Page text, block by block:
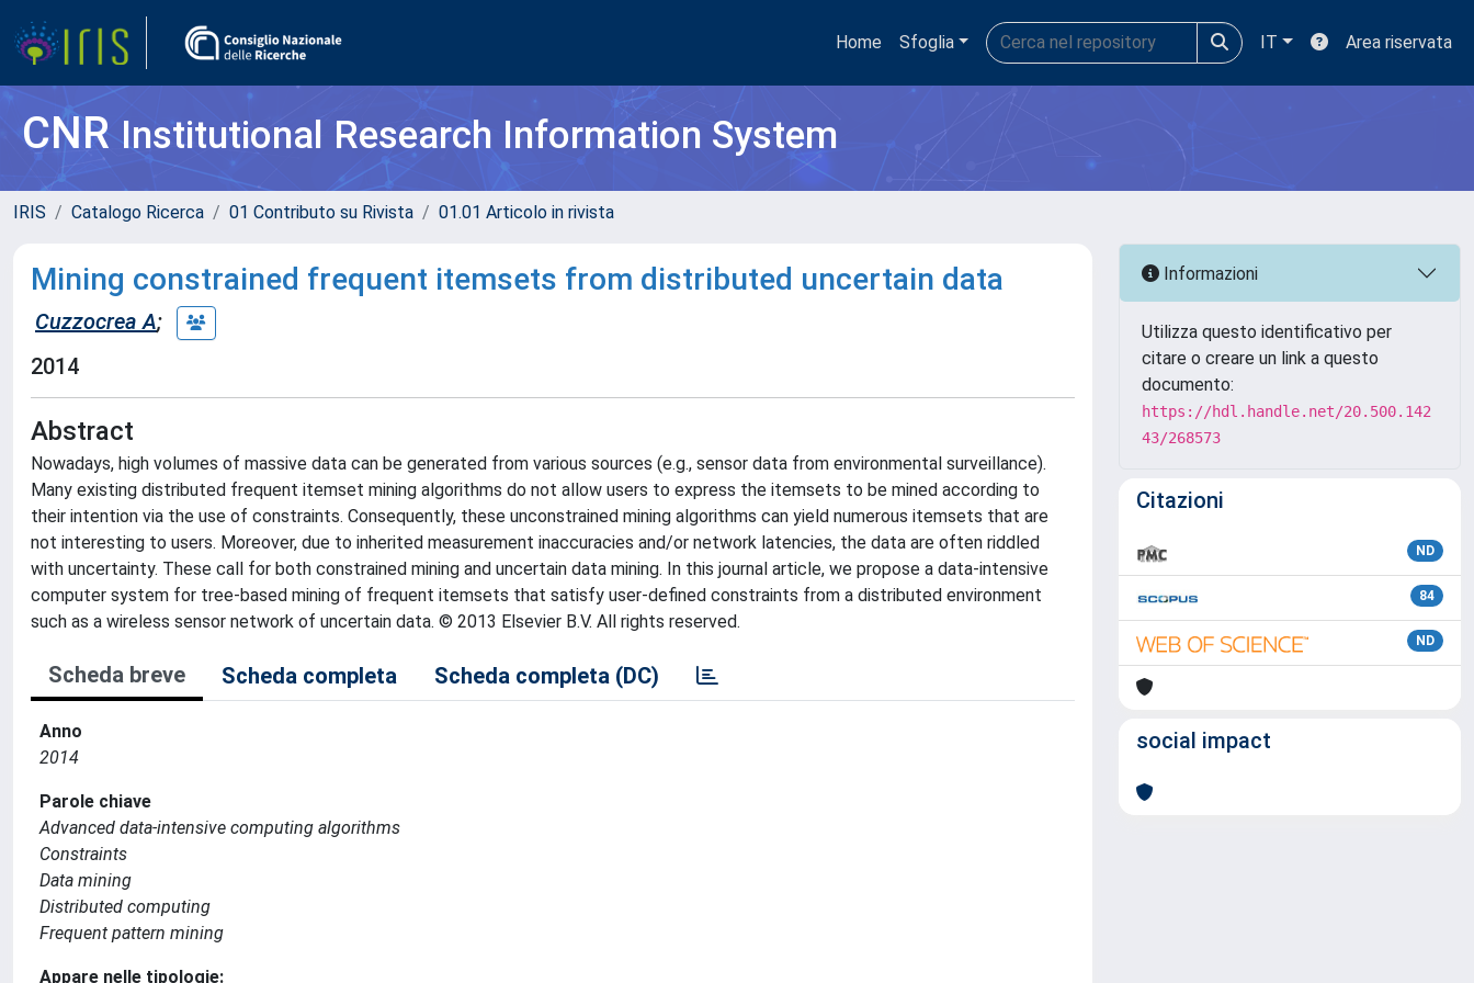
Home Sfoglia IT Area riservata
CNRInstitutional Research Information System
IRIS Catalogo Ricerca 01 Contributo su Rivista 01.01 Articolo in rivista
Mining constrained frequent itemsets from distributed uncertain data
Cuzzocrea A;
2014
Abstract
Nowadays, high volumes of massive data can be generated from various sources (e.g., sensor data from environmental surveillance).
Many existing distributed frequent itemset mining algorithms do not allow users to express the itemsets to be mined according to
their intention via the use of constraints. Consequently, these unconstrained mining algorithms can yield numerous itemsets that are
not interesting to users. Moreover, due to inherited measurement inaccuracies and/or network latencies, the data are often riddled
with uncertainty. These call for both constrained mining and uncertain data mining. In this journal article, we propose a data-intensive
computer system for tree-based mining of frequent itemsets that satisfy user-defined constraints from a distributed environment
such as a wireless sensor network of uncertain data. © 2013 Elsevier B.V. All rights reserved.
Scheda breve Scheda completa Scheda completa (DC)
Anno
2014
Parole chiave
Advanced data-intensive computing algorithms
Constraints
Data mining
Distributed computing
Frequent pattern mining
Appare nelle tipologie:
Informazioni
Utilizza questo identificativo per
citare o creare un link a questo
documento:
https://hdl.handle.net/20.500.142
43/268573
Citazioni
ND
84
ND
social impact